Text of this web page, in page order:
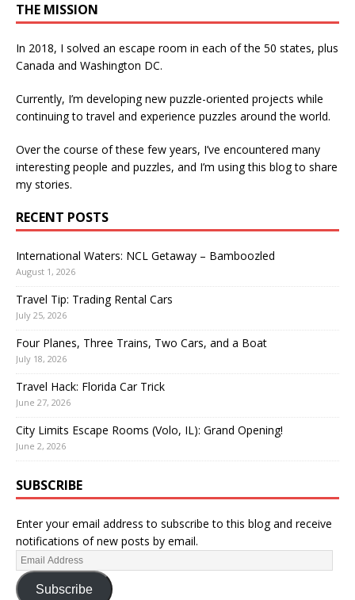
THE MISSION
In 2018, I solved an escape room in each of the 50 states, plus
Canada and Washington DC.
Currently, I’m developing new puzzle-oriented projects while
continuing to travel and experience puzzles around the world.
Over the course of these few years, I’ve encountered many
interesting people and puzzles, and I’m using this blog to share
my stories.
RECENT POSTS
International Waters: NCL Getaway – Bamboozled
August 1, 2026
Travel Tip: Trading Rental Cars
July 25, 2026
Four Planes, Three Trains, Two Cars, and a Boat
July 18, 2026
Travel Hack: Florida Car Trick
June 27, 2026
City Limits Escape Rooms (Volo, IL): Grand Opening!
June 2, 2026
SUBSCRIBE
Enter your email address to subscribe to this blog and receive
notifications of new posts by email.
Subscribe